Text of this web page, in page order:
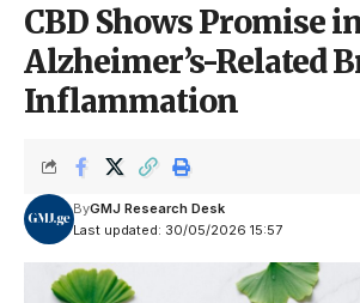
CBD Shows Promise
Alzheimer’s-Related
Inflammation
Last updated: 30/05/2026 15:57
ByGMJ Research Desk